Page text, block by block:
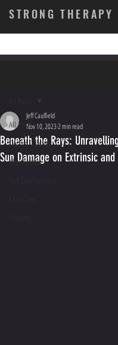
STRONG THERAPY
All Posts
Dermal Therapy
Myotherapy
Beneath the Rays:
Sun Damage on Extrinsic
Jeff Caulfield
Nov 10, 20232 min read